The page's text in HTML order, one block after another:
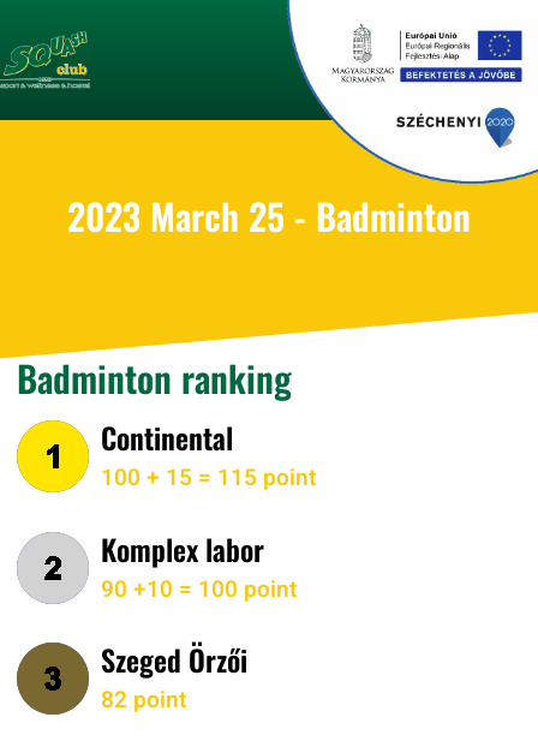
2023 March 25 - Badminton
Badminton ranking
Continental
100 + 15 = 115 point
Komplex labor
90 +10 = 100 point
Szeged Örzői
82 point